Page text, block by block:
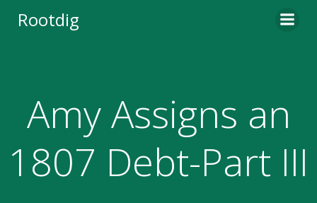
Rootdig
Amy Assigns an
1807 Debt-Part III